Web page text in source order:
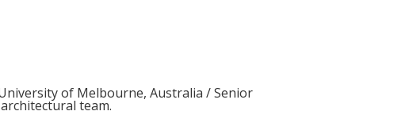
of Melbourne, Australia / Senior
team.